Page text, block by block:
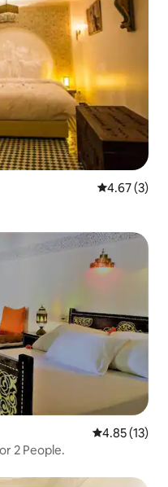
4.67 out of
4.67 (3)
4.85 out of 5
4.85 (13)
2 People.